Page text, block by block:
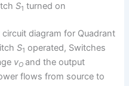
S1 turned on
diagram for Quadrant
S1 operated, Switches
vOand the output
flows from source to